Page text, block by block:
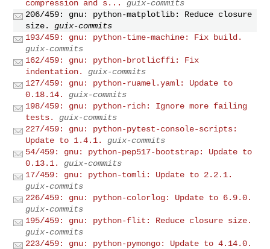
compression and s...
guix-commits
206/459: gnu: python-matplotlib: Reduce closure
size.
guix-commits
193/459: gnu: python-time-machine: Fix build.
guix-commits
162/459: gnu: python-brotlicffi: Fix
indentation.
guix-commits
127/459: gnu: python-ruamel.yaml: Update to
0.18.14.
guix-commits
198/459: gnu: python-rich: Ignore more failing
tests.
guix-commits
227/459: gnu: python-pytest-console-scripts:
Update to 1.4.1.
guix-commits
54/459: gnu: python-pep517-bootstrap: Update to
0.13.1.
guix-commits
17/459: gnu: python-tomli: Update to 2.2.1.
guix-commits
226/459: gnu: python-colorlog: Update to 6.9.0.
guix-commits
195/459: gnu: python-flit: Reduce closure size.
guix-commits
223/459: gnu: python-pymongo: Update to 4.14.0.